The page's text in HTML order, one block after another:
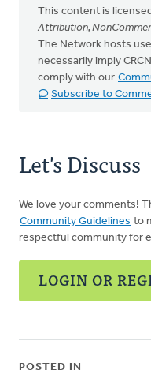
This content is
Attribution,
The Network hosts
necessarily imply
comply with our
Subscribe to
Let's Discuss
We love your comments!
Community Guidelines to
respectful community for
LOGIN OR
POSTED IN